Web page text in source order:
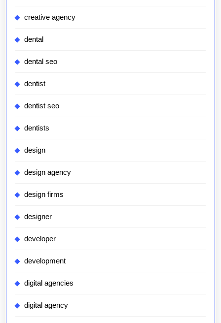
creative agency
dental
dental seo
dentist
dentist seo
dentists
design
design agency
design firms
designer
developer
development
digital agencies
digital agency